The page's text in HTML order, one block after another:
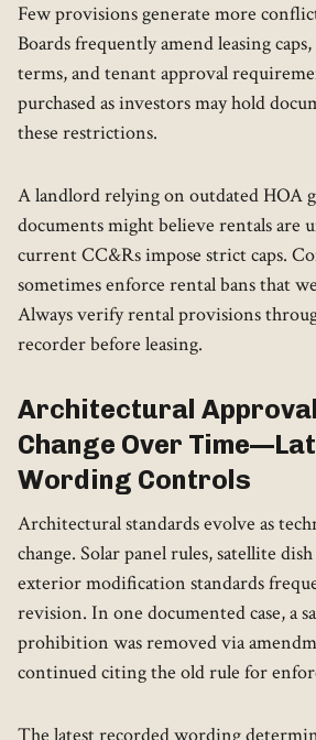
Few provisions generate more
Boards frequently amend leasing
terms, and tenant approval
purchased as investors may hold
these restrictions.
A landlord relying on outdated HOA
documents might believe rentals are
current CC&Rs impose strict caps.
sometimes enforce rental bans that
Always verify rental provisions
recorder before leasing.
Architectural
Change Over
Wording Controls
Architectural standards evolve as
change. Solar panel rules, satellite
exterior modification standards
revision. In one documented case, a
prohibition was removed via
continued citing the old rule for